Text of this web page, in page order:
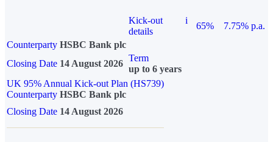
Kick-out
details
i
65%
7.75% p.a.
Counterparty HSBC Bank plc
Closing Date 14 August 2026
Term
up to 6 years
UK 95% Annual Kick-out Plan (HS739)
Counterparty HSBC Bank plc
Closing Date 14 August 2026